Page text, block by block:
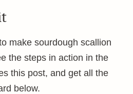
make sourdough scallion
the steps in action in the
this post, and get all the
below.